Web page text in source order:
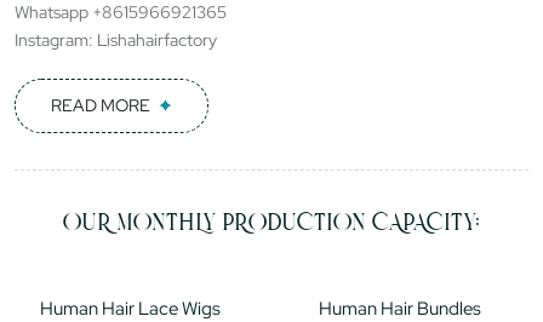
Whatsapp +8615966921365
Instagram: Lishahairfactory
READ MORE
OUR MONTHLY PRODUCTION CAPACITY:
Human Hair Lace Wigs Human Hair Bundles